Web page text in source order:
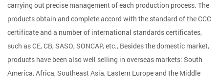
carrying out precise management of each production process. The
products obtain and complete accord with the standard of the CCC
certificate and a number of international standards certificates,
such as CE, CB, SASO, SONCAP, etc., Besides the domestic market,
products have been also well selling in overseas markets: South
America, Africa, Southeast Asia, Eastern Europe and the Middle